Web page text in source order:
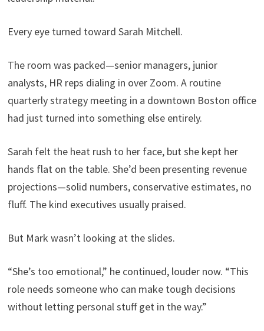
Every eye turned toward Sarah Mitchell.
The room was packed—senior managers, junior
analysts, HR reps dialing in over Zoom. A routine
quarterly strategy meeting in a downtown Boston office
had just turned into something else entirely.
Sarah felt the heat rush to her face, but she kept her
hands flat on the table. She’d been presenting revenue
projections—solid numbers, conservative estimates, no
fluff. The kind executives usually praised.
But Mark wasn’t looking at the slides.
“She’s too emotional,” he continued, louder now. “This
role needs someone who can make tough decisions
without letting personal stuff get in the way.”